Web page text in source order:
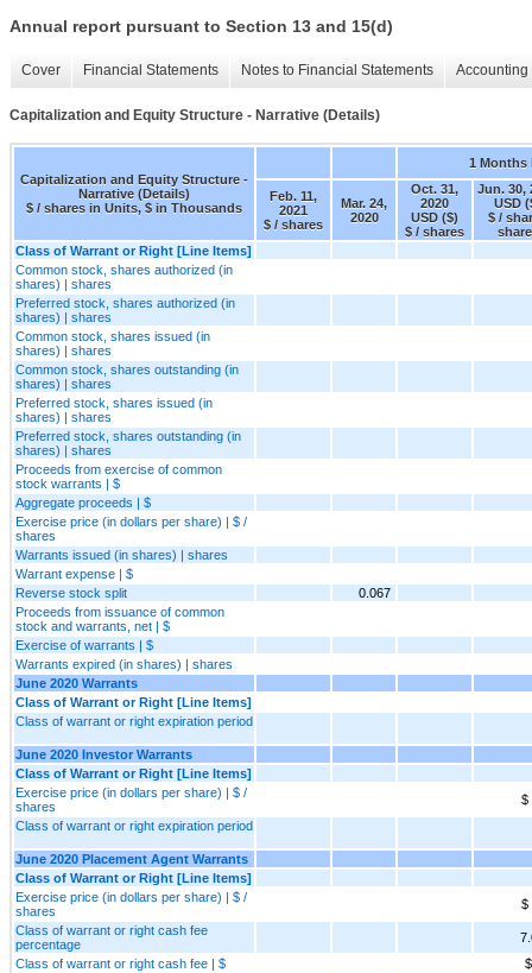
Annual report pursuant to Section 13 and 15(d)
Cover Financial Statements Notes to Financial Statements
Capitalization and Equity Structure - Narrative (Details)
Capitalization and Equity Structure -
Narrative (Details)
$ / shares in Units, $ in Thousands
1 Months
Feb. 11,
2021
$ / shares
Mar. 24,
2020
Oct. 31,
2020
USD ($)
$ / shares
Jun. 30,
USD
$ /
Class of Warrant or Right [Line Items]
Common stock, shares authorized (in
shares) | shares
Preferred stock, shares authorized (in
shares) | shares
Common stock, shares issued (in
shares) | shares
Common stock, shares outstanding (in
shares) | shares
Preferred stock, shares issued (in
shares) | shares
Preferred stock, shares outstanding (in
shares) | shares
Proceeds from exercise of common
stock warrants | $
Aggregate proceeds | $
Exercise price (in dollars per share) | $ /
shares
Warrants issued (in shares) | shares
Warrant expense | $
Reverse stock split
0.067
Proceeds from issuance of common
stock and warrants, net | $
Exercise of warrants | $
Warrants expired (in shares) | shares
June 2020 Warrants
Class of Warrant or Right [Line Items]
Class of warrant or right expiration period
June 2020 Investor Warrants
Class of Warrant or Right [Line Items]
Exercise price (in dollars per share) | $ /
shares
$
Class of warrant or right expiration period
June 2020 Placement Agent Warrants
Class of Warrant or Right [Line Items]
Exercise price (in dollars per share) | $ /
shares
$
Class of warrant or right cash fee
percentage
Class of warrant or right cash fee | $